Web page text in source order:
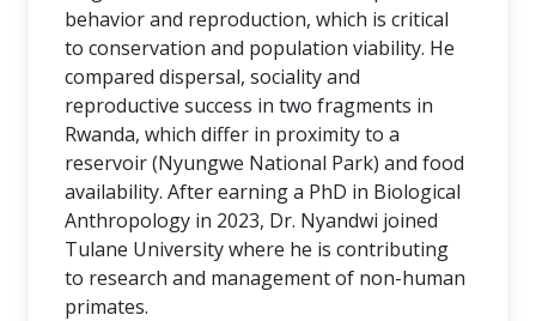
behavior and reproduction, which is critical
to conservation and population viability. He
compared dispersal, sociality and
reproductive success in two fragments in
Rwanda, which differ in proximity to a
reservoir (Nyungwe National Park) and food
availability. After earning a PhD in Biological
Anthropology in 2023, Dr. Nyandwi joined
Tulane University where he is contributing
to research and management of non-human
primates.